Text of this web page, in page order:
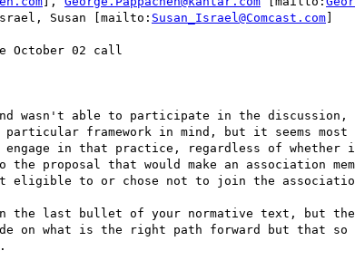
Susan [mailto: Susan_Israel@Comcast.com]
October 02 call
wasn't able to participate in the
particular framework in mind, but it seems
in that practice, regardless of
proposal that would make an association
eligible to or chose not to join the
last bullet of your normative text, but
on what is the right path forward but that so